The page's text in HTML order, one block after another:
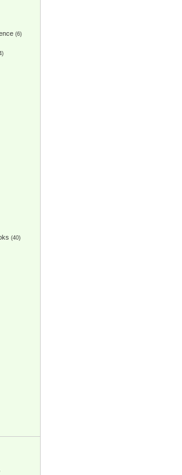
(6)
(40)